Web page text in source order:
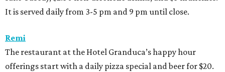
It is served daily from 3-5 pm and 9 pm until close.
Remi
The restaurant at the Hotel Granduca’s happy hour
offerings start with a daily pizza special and beer for $20.